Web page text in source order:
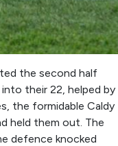
the second half
their 22, helped by
the formidable Caldy
held them out. The
defence knocked